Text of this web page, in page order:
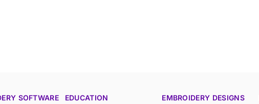
SOFTWARE EDUCATION EMBROIDERY DESIGNS